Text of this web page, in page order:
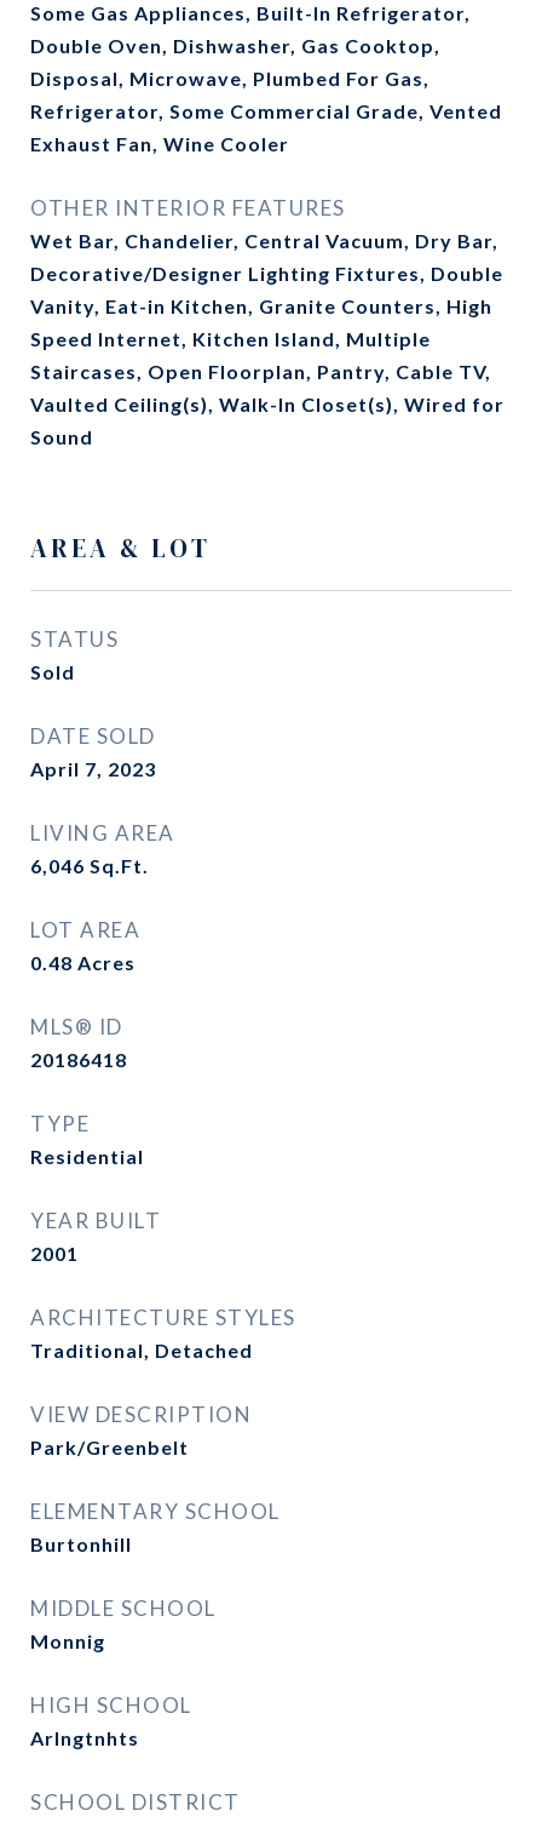
Some Gas Appliances, Built-In Refrigerator,
Double Oven, Dishwasher, Gas Cooktop,
Disposal, Microwave, Plumbed For Gas,
Refrigerator, Some Commercial Grade, Vented
Exhaust Fan, Wine Cooler
OTHER INTERIOR FEATURES
Wet Bar, Chandelier, Central Vacuum, Dry Bar,
Decorative/Designer Lighting Fixtures, Double
Vanity, Eat-in Kitchen, Granite Counters, High
Speed Internet, Kitchen Island, Multiple
Staircases, Open Floorplan, Pantry, Cable TV,
Vaulted Ceiling(s), Walk-In Closet(s), Wired for
Sound
AREA & LOT
STATUS
Sold
DATE SOLD
April 7, 2023
LIVING AREA
6,046 Sq.Ft.
LOT AREA
0.48 Acres
MLS® ID
20186418
TYPE
Residential
YEAR BUILT
2001
ARCHITECTURE STYLES
Traditional, Detached
VIEW DESCRIPTION
Park/Greenbelt
ELEMENTARY SCHOOL
Burtonhill
MIDDLE SCHOOL
Monnig
HIGH SCHOOL
Arlngtnhts
SCHOOL DISTRICT